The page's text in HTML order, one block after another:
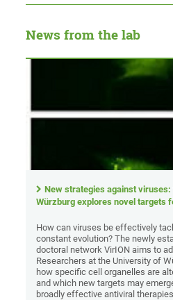
News from the lab
New strategies against
Würzburg explores novel targets
How can viruses be effectively
constant evolution? The newly
doctoral network VirION aims to
Researchers at the University of
how specific cell organelles are
and which new targets may
broadly effective antiviral